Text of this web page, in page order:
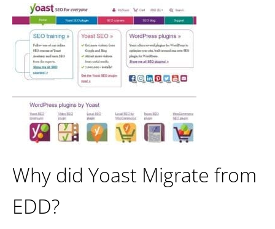
Why did Yoast Migrate from
EDD?